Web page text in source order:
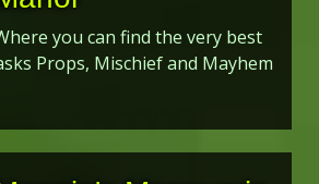
you can find the very best
Props, Mischief and Mayhem